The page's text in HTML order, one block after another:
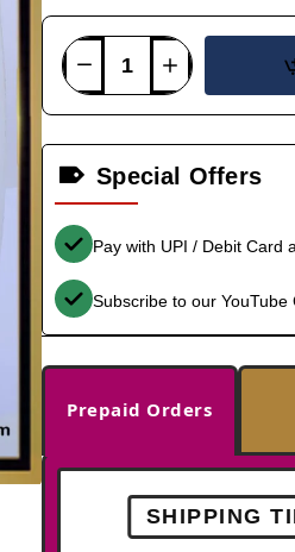
Special Offers
Pay with UPI / Debit Card
Subscribe to our YouTube
Prepaid Orders
SHIPPING